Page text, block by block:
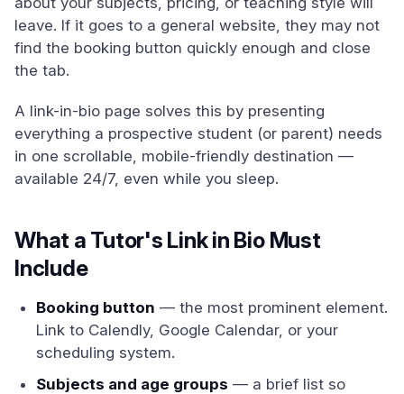
leave. If it goes to a general website, they may not
find the booking button quickly enough and close
the tab.
A link-in-bio page solves this by presenting
everything a prospective student (or parent) needs
in one scrollable, mobile-friendly destination —
available 24/7, even while you sleep.
What a Tutor's Link in Bio Must
Include
Booking button — the most prominent element.
Link to Calendly, Google Calendar, or your
scheduling system.
Subjects and age groups — a brief list so